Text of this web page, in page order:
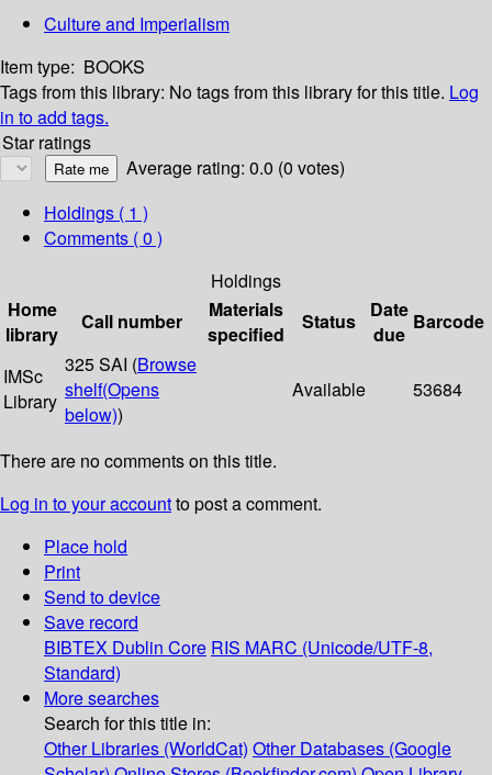
Culture and Imperialism
Item type: BOOKS
Tags from this library: No tags from this library for this title. Log
in to add tags.
Star ratings
Average rating: 0.0 (0 votes)
Holdings ( 1 )
Comments ( 0 )
Holdings
Home
library
Call number
Materials
specified
Status
Date
due
Barcode
IMSc
Library
325 SAI (Browse
shelf(Opens
below))
Available 53684
There are no comments on this title.
Log in to your accountto post a comment.
Place hold
Print
Send to device
Save record
BIBTEX Dublin Core RIS MARC (Unicode/UTF-8,
Standard)
More searches
Search for this title in:
Other Libraries (WorldCat) Other Databases (Google